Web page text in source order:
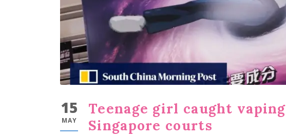
15
MAY
Teenage girl caught vaping
Singapore courts